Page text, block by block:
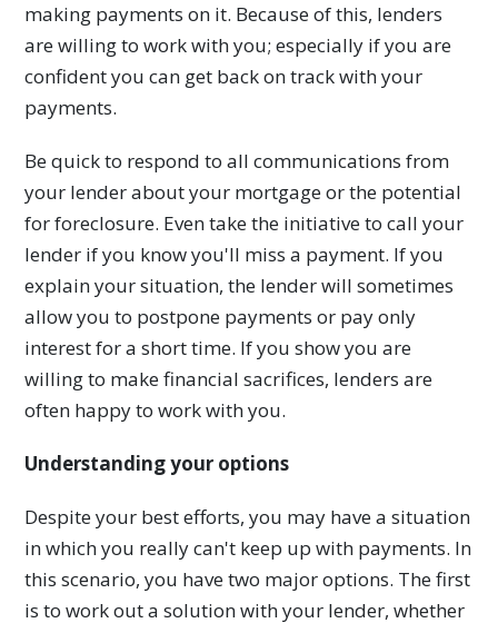
making payments on it. Because of this, lenders
are willing to work with you; especially if you are
confident you can get back on track with your
payments.
Be quick to respond to all communications from
your lender about your mortgage or the potential
for foreclosure. Even take the initiative to call your
lender if you know you'll miss a payment. If you
explain your situation, the lender will sometimes
allow you to postpone payments or pay only
interest for a short time. If you show you are
willing to make financial sacrifices, lenders are
often happy to work with you.
Understanding your options
Despite your best efforts, you may have a situation
in which you really can't keep up with payments. In
this scenario, you have two major options. The first
is to work out a solution with your lender, whether